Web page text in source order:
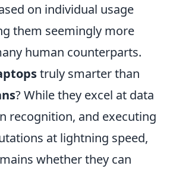
on individual usage
them seemingly more
human counterparts.
truly smarter than
? While they excel at data
recognition, and executing
at lightning speed,
whether they can